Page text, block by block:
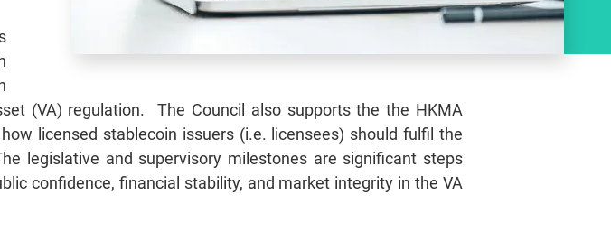
(VA) regulation. The Council also supports the the HKMA
licensed stablecoin issuers (i.e. licensees) should fulfil the
legislative and supervisory milestones are significant steps
confidence, financial stability, and market integrity in the VA